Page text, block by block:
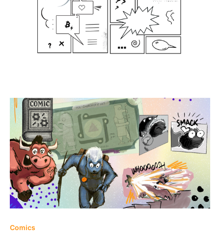
difficulty levels, there's something for everyone, from
younger readers to teens alike. *NOTE: More items
will be added over time.
Comics